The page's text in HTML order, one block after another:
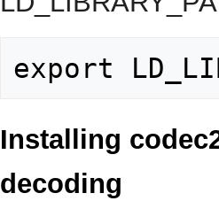
Installing
decoding